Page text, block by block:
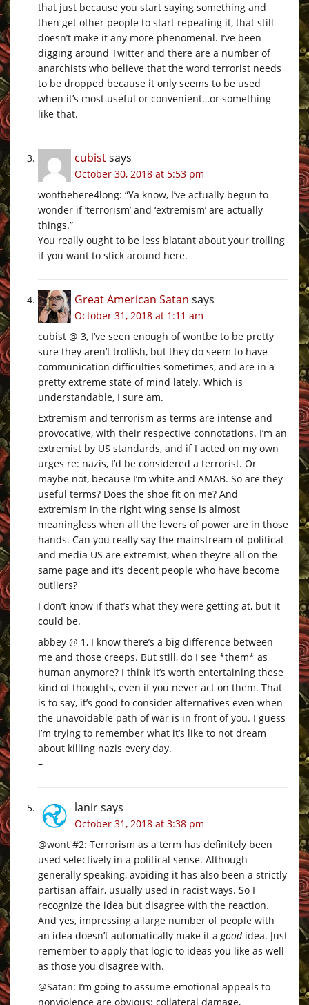
that just because you start saying something and
then get other people to start repeating it, that still
doesn’t make it any more phenomenal. I’ve been
digging around Twitter and there are a number of
anarchists who believe that the word terrorist needs
to be dropped because it only seems to be used
when it’s most useful or convenient…or something
like that.
cubistsays
October 30, 2018 at 5:53 pm
wontbehere4long: “Ya know, I’ve actually begun to
wonder if ‘terrorism’ and ‘extremism’ are actually
things.”
You really ought to be less blatant about your trolling
if you want to stick around here.
Great American Satan says
October 31, 2018 at 1:11 am
cubist @ 3, I’ve seen enough of wontbe to be pretty
sure they aren’t trollish, but they do seem to have
communication difficulties sometimes, and are in a
pretty extreme state of mind lately. Which is
understandable, I sure am.
Extremism and terrorism as terms are intense and
provocative, with their respective connotations. I’m an
extremist by US standards, and if I acted on my own
urges re: nazis, I’d be considered a terrorist. Or
maybe not, because I’m white and AMAB. So are they
useful terms? Does the shoe fit on me? And
extremism in the right wing sense is almost
meaningless when all the levers of power are in those
hands. Can you really say the mainstream of political
and media US are extremist, when they’re all on the
same page and it’s decent people who have become
outliers?
I don’t know if that’s what they were getting at, but it
could be.
abbey @ 1, I know there’s a big difference between
me and those creeps. But still, do I see *them* as
human anymore? I think it’s worth entertaining these
kind of thoughts, even if you never act on them. That
is to say, it’s good to consider alternatives even when
the unavoidable path of war is in front of you. I guess
I’m trying to remember what it’s like to not dream
about killing nazis every day.
–
lanirsays
October 31, 2018 at 3:38 pm
@wont #2: Terrorism as a term has definitely been
used selectively in a political sense. Although
generally speaking, avoiding it has also been a strictly
partisan affair, usually used in racist ways. So I
recognize the idea but disagree with the reaction.
And yes, impressing a large number of people with
an idea doesn’t automatically make it agoodidea. Just
remember to apply that logic to ideas you like as well
as those you disagree with.
@Satan: I’m going to assume emotional appeals to
nonviolence are obvious: collateral damage,